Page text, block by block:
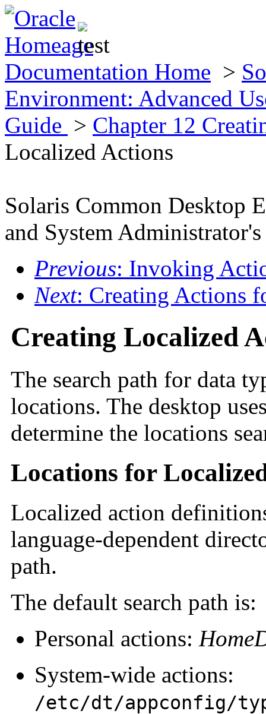
Documentation Home >
Environment: Advanced
Guide > Chapter 12
Localized Actions
Solaris Common Desktop
and System
Previous: Invoking
Next: Creating Actions
Creating Localized
The search path for data
locations. The desktop
determine the locations
Locations for
Localized action
language-dependent
path.
The default search path is:
Personal actions:
System-wide actions:
/etc/dt/appconfig/